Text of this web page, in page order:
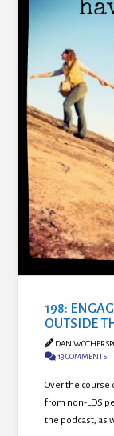
198:
OUTSIDE
DAN
13 COMMENTS
Over the
from non-LDS
the podcast, as